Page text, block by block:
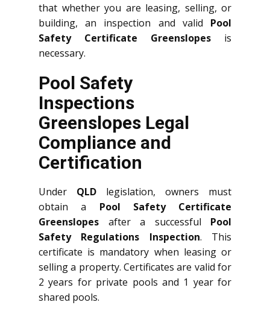
that whether you are leasing, selling, or
building, an inspection and valid Pool
Safety Certificate Greenslopes is
necessary.
Pool Safety
Inspections
Greenslopes Legal
Compliance and
Certification
Under QLD legislation, owners must
obtain a Pool Safety Certificate
Greenslopes after a successful Pool
Safety Regulations Inspection. This
certificate is mandatory when leasing or
selling a property. Certificates are valid for
2 years for private pools and 1 year for
shared pools.